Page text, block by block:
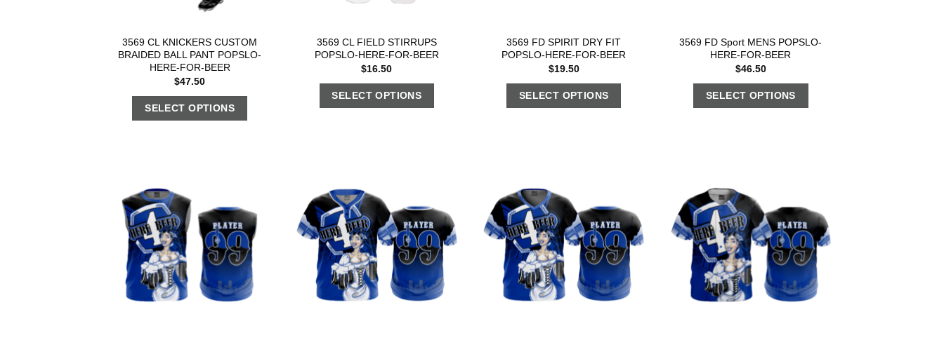
3569 CL KNICKERS CUSTOM
BRAIDED BALL PANT POPSLO-
HERE-FOR-BEER
$47.50
SELECT OPTIONS
3569 CL FIELD STIRRUPS
POPSLO-HERE-FOR-BEER
$16.50
SELECT OPTIONS
3569 FD SPIRIT DRY FIT
POPSLO-HERE-FOR-BEER
$19.50
SELECT OPTIONS
3569 FD Sport MENS POPSLO-
HERE-FOR-BEER
$46.50
SELECT OPTIONS